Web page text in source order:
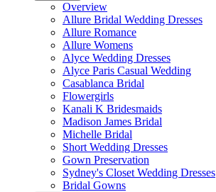
Overview
Allure Bridal Wedding Dresses
Allure Romance
Allure Womens
Alyce Wedding Dresses
Alyce Paris Casual Wedding
Casablanca Bridal
Flowergirls
Kanali K Bridesmaids
Madison James Bridal
Michelle Bridal
Short Wedding Dresses
Gown Preservation
Sydney's Closet Wedding Dresses
Bridal Gowns